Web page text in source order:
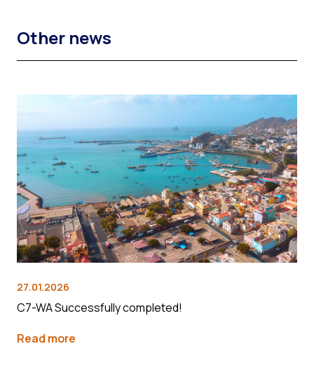
Other news
27.01.2026
C7-WA Successfully completed!
Read more